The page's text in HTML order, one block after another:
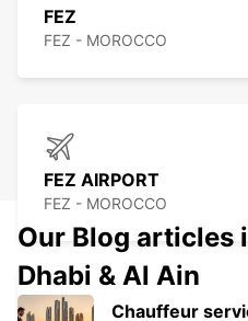
FEZ
FEZ - MOROCCO
FEZ AIRPORT
FEZ - MOROCCO
Our Blog articles
Dhabi & Al Ain
Chauffeur